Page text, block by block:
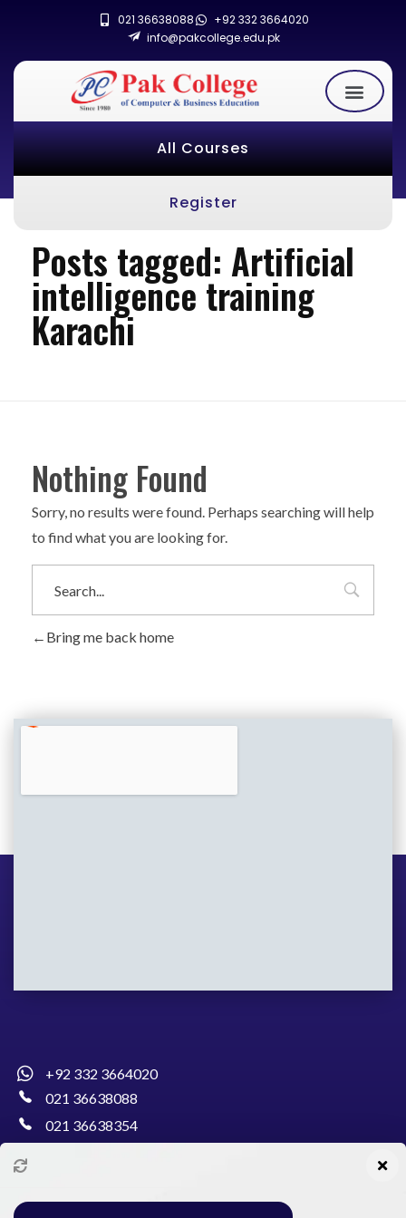
021 36638088
+92 332 3664020
info@pakcollege.edu.pk
All Courses
Register
Posts tagged: Artificial
intelligence training
Karachi
Nothing Found
Sorry, no results were found. Perhaps searching will help
to find what you are looking for.
Bring me back home
+92 332 3664020
021 36638088
021 36638354